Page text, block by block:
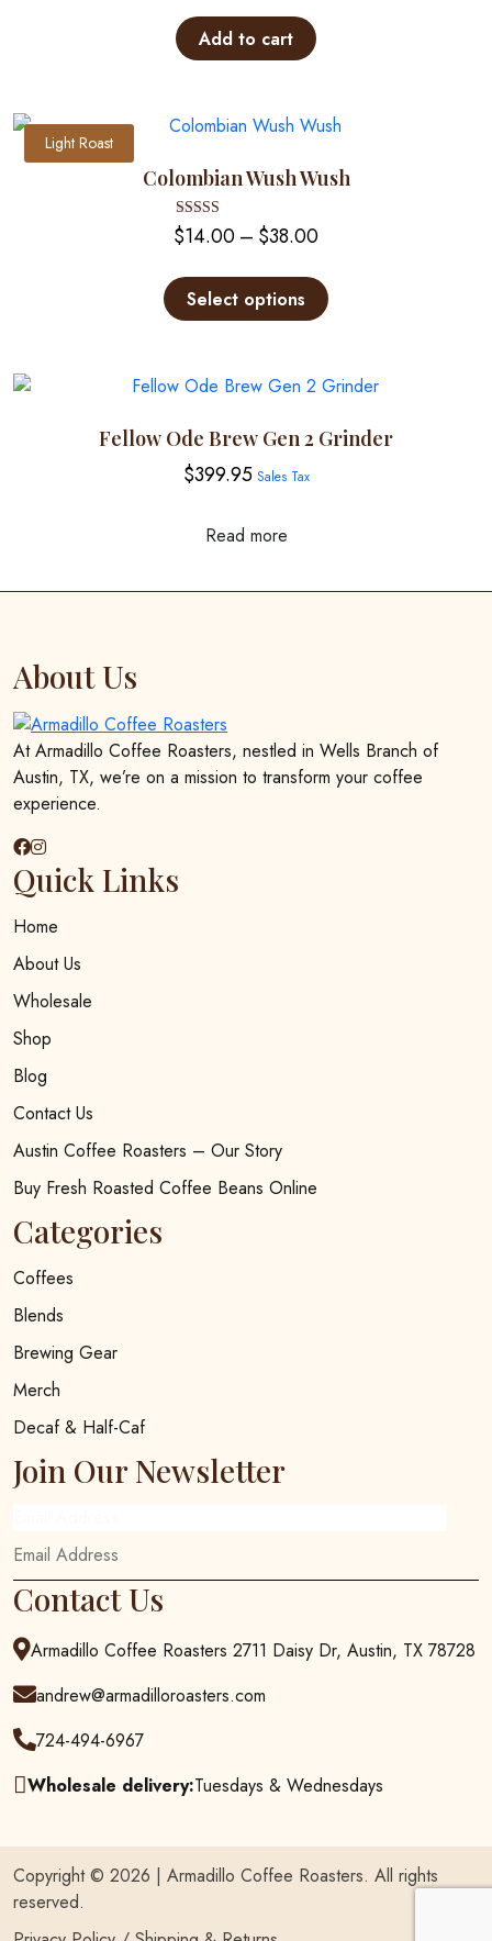
Add to cart
Light Roast
Colombian Wush Wush
Rated
5.00
$14.00– $38.00Price
$14.00
through
Select options
variants.
options
product
Fellow Ode Brew Gen 2 Grinder
$399.95 Sales Tax
Read more
About Us
At Armadillo Coffee Roasters, nestled in Wells Branch of
Austin, TX, we’re on a mission to transform your coffee
experience.
Quick Links
Home
About Us
Wholesale
Shop
Blog
Contact Us
Austin Coffee Roasters – Our Story
Buy Fresh Roasted Coffee Beans Online
Categories
Coffees
Blends
Brewing Gear
Merch
Decaf & Half-Caf
Join Our Newsletter
Contact Us
Armadillo Coffee Roasters 2711 Daisy Dr, Austin, TX 78728
andrew@armadilloroasters.com
724-494-6967
Wholesale delivery:Tuesdays & Wednesdays
Copyright © 2026 | Armadillo Coffee Roasters. All rights
reserved.